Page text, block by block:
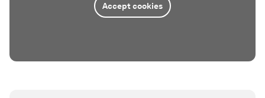
Accept cookies